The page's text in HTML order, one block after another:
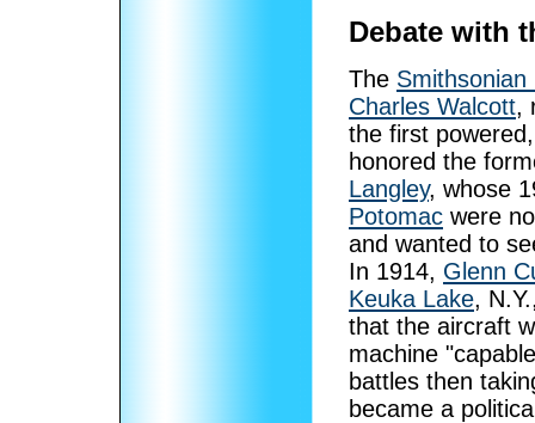
Debate with
The
Charles Walcott,
the first
honored the
Langley, whose
Potomac were
and wanted to
In 1914, Glenn
Keuka Lake,
that the aircraft
machine
battles then
became a